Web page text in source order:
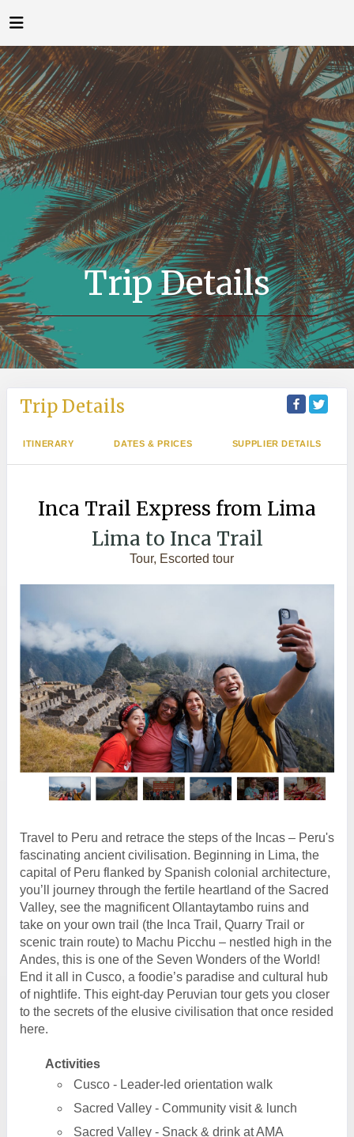
Trip Details
Trip Details
ITINERARY DATES & PRICES SUPPLIER DETAILS
Inca Trail Express from Lima
Lima to Inca Trail
Tour, Escorted tour
Travel to Peru and retrace the steps of the Incas – Peru's
fascinating ancient civilisation. Beginning in Lima, the
capital of Peru flanked by Spanish colonial architecture,
you’ll journey through the fertile heartland of the Sacred
Valley, see the magnificent Ollantaytambo ruins and
take on your own trail (the Inca Trail, Quarry Trail or
scenic train route) to Machu Picchu – nestled high in the
Andes, this is one of the Seven Wonders of the World!
End it all in Cusco, a foodie’s paradise and cultural hub
of nightlife. This eight-day Peruvian tour gets you closer
to the secrets of the elusive civilisation that once resided
here.
Activities
Cusco - Leader-led orientation walk
Sacred Valley - Community visit & lunch
Sacred Valley - Snack & drink at AMA